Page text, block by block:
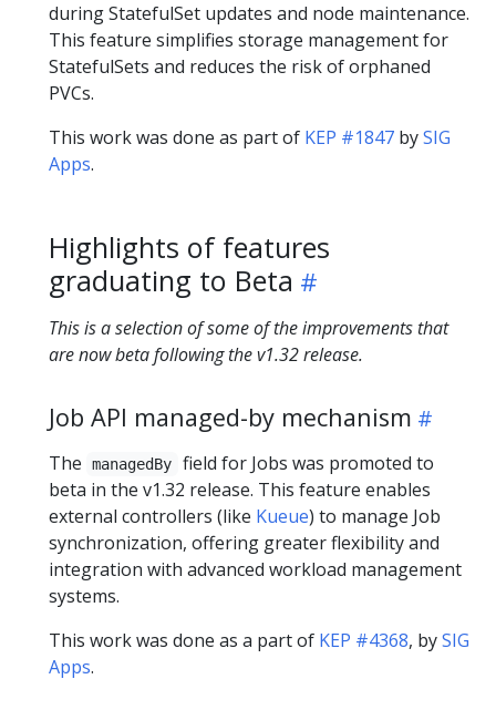
during StatefulSet updates and node maintenance.
This feature simplifies storage management for
StatefulSets and reduces the risk of orphaned
PVCs.
This work was done as part of KEP #1847 bySIG
Apps.
Highlights of features
graduating to Beta
This is a selection of some of the improvements that
are now beta following the v1.32 release.
Job API managed-by mechanism
The managedBy
field for Jobs was promoted to
beta in the v1.32 release. This feature enables
external controllers (like Kueue) to manage Job
synchronization, offering greater flexibility and
integration with advanced workload management
systems.
This work was done as a part of KEP #4368, bySIG
Apps.